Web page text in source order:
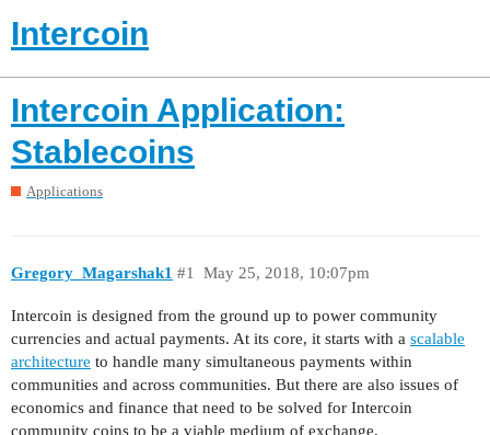
Intercoin
Intercoin Application:
Stablecoins
Applications
Gregory_Magarshak1 May 25, 2018, 10:07pm
#1
Intercoin is designed from the ground up to power community
currencies and actual payments. At its core, it starts with a scalable
architecture to handle many simultaneous payments within
communities and across communities. But there are also issues of
economics and finance that need to be solved for Intercoin
community coins to be a viable medium of exchange.